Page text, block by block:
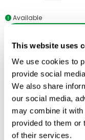
This website uses
We use cookies to
provide social
We also share
our social media,
may combine it with
provided to them or
of their services.
Available